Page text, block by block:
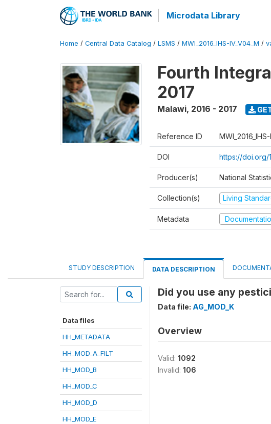
Microdata Library
Home / Central Data Catalog / LSMS / MWI_2016_IHS-IV_V04_M /
Fourth
2017
Malawi, 2016 - 2017
Reference ID
DOI https://doi.org/
Producer(s) National
Collection(s) Living
Metadata
STUDY DESCRIPTION DATA DESCRIPTION
Data files
HH_METADATA
HH_MOD_A_FILT
HH_MOD_B
HH_MOD_C
HH_MOD_D
HH_MOD_E
Did you use any
Data file: AG_MOD_K
Overview
Valid: 1092
Invalid: 106